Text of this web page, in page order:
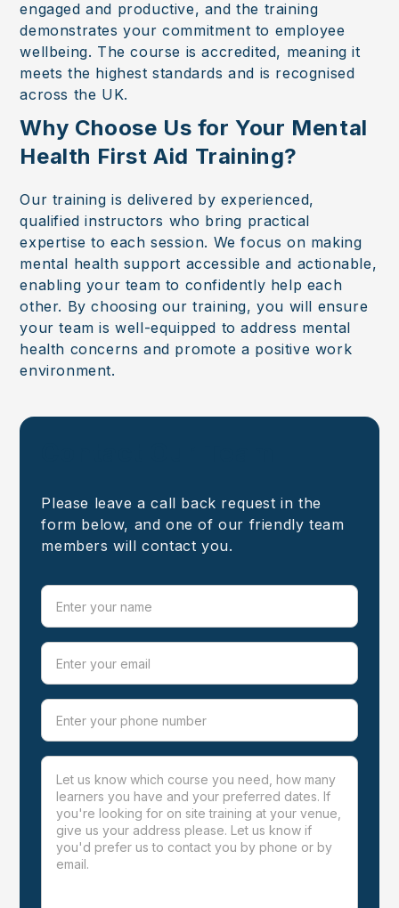
engaged and productive, and the training
demonstrates your commitment to employee
wellbeing. The course is accredited, meaning it
meets the highest standards and is recognised
across the UK.
Why Choose Us for Your Mental
Health First Aid Training?
Our training is delivered by experienced,
qualified instructors who bring practical
expertise to each session. We focus on making
mental health support accessible and actionable,
enabling your team to confidently help each
other. By choosing our training, you will ensure
your team is well-equipped to address mental
health concerns and promote a positive work
environment.
Please leave a call back request in the
form below, and one of our friendly team
members will contact you.